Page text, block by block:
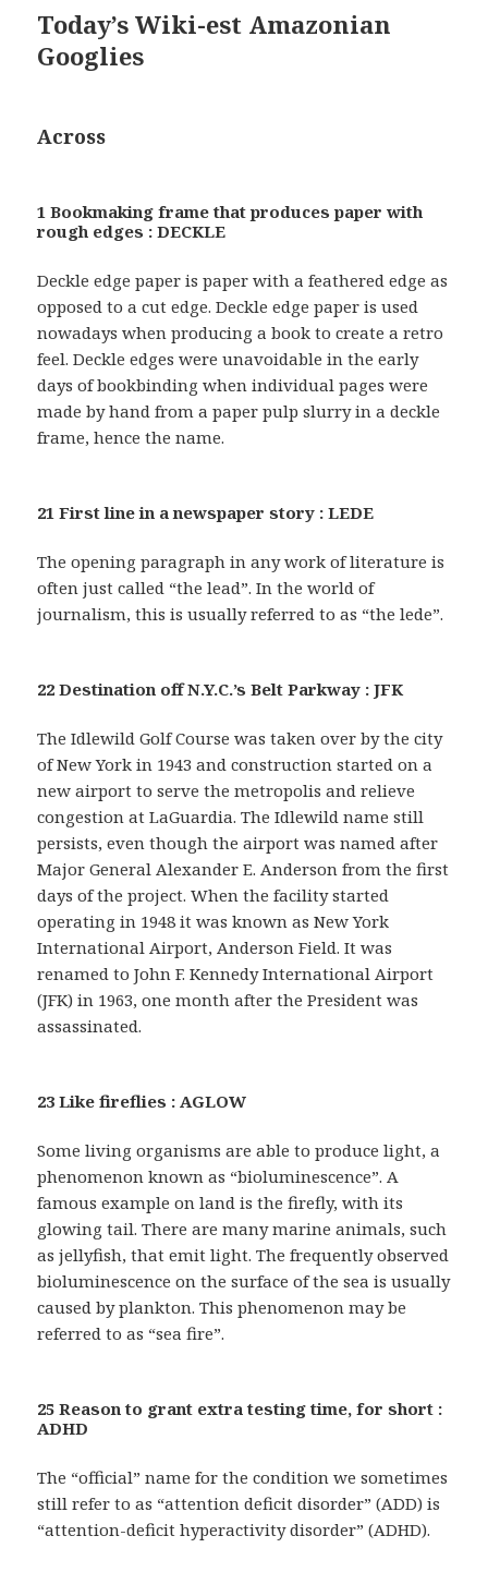
Today’s Wiki-est Amazonian
Googlies
Across
1 Bookmaking frame that produces paper with
rough edges : DECKLE
Deckle edge paper is paper with a feathered edge as
opposed to a cut edge. Deckle edge paper is used
nowadays when producing a book to create a retro
feel. Deckle edges were unavoidable in the early
days of bookbinding when individual pages were
made by hand from a paper pulp slurry in a deckle
frame, hence the name.
21 First line in a newspaper story : LEDE
The opening paragraph in any work of literature is
often just called “the lead”. In the world of
journalism, this is usually referred to as “the lede”.
22 Destination off N.Y.C.’s Belt Parkway : JFK
The Idlewild Golf Course was taken over by the city
of New York in 1943 and construction started on a
new airport to serve the metropolis and relieve
congestion at LaGuardia. The Idlewild name still
persists, even though the airport was named after
Major General Alexander E. Anderson from the first
days of the project. When the facility started
operating in 1948 it was known as New York
International Airport, Anderson Field. It was
renamed to John F. Kennedy International Airport
(JFK) in 1963, one month after the President was
assassinated.
23 Like fireflies : AGLOW
Some living organisms are able to produce light, a
phenomenon known as “bioluminescence”. A
famous example on land is the firefly, with its
glowing tail. There are many marine animals, such
as jellyfish, that emit light. The frequently observed
bioluminescence on the surface of the sea is usually
caused by plankton. This phenomenon may be
referred to as “sea fire”.
25 Reason to grant extra testing time, for short :
ADHD
The “official” name for the condition we sometimes
still refer to as “attention deficit disorder” (ADD) is
“attention-deficit hyperactivity disorder” (ADHD).